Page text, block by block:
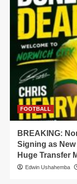
FOOTBALL
BREAKING:
Signing as
Huge Transfer
Edwin Ushahemba